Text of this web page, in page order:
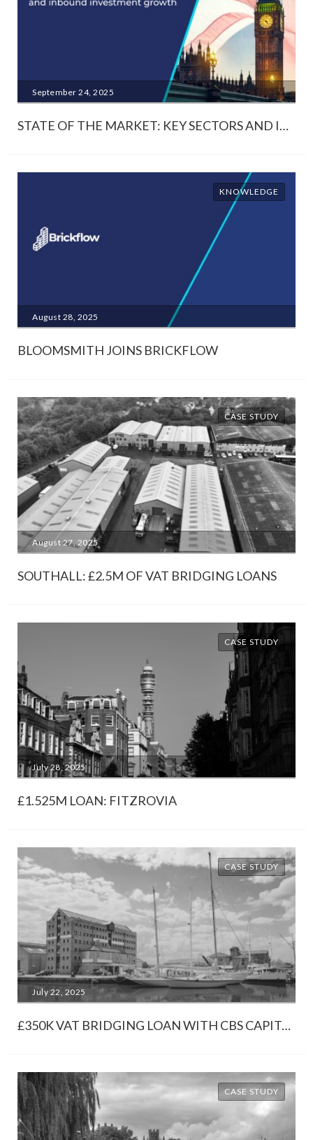
September 24, 2025
STATE OF THE MARKET: KEY SECTORS AND INBOUND INVESTMENT GROWTH
KNOWLEDGE
August 28, 2025
BLOOMSMITH JOINS BRICKFLOW
CASE STUDY
August 27, 2025
SOUTHALL: £2.5M OF VAT BRIDGING LOANS
CASE STUDY
July 28, 2025
£1.525M LOAN: FITZROVIA
CASE STUDY
July 22, 2025
£350K VAT BRIDGING LOAN WITH CBS CAPITAL
CASE STUDY